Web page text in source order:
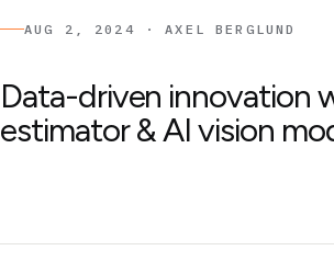
AUG 2, 2024 · AXEL BERGLUND
Data-driven innovation
estimator & AI vision